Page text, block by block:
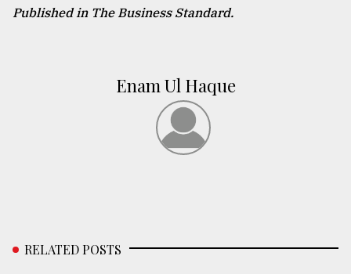
Published in The Business Standard.
Enam Ul Haque
RELATED POSTS